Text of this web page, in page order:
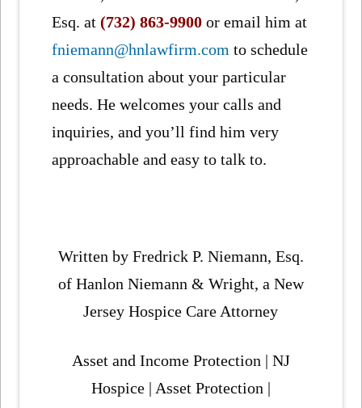
Esq. at(732) 863-9900 or email him at
fniemann@hnlawfirm.com to schedule
a consultation about your particular
needs. He welcomes your calls and
inquiries, and you’ll find him very
approachable and easy to talk to.
Written by Fredrick P. Niemann, Esq.
of Hanlon Niemann & Wright, a New
Jersey Hospice Care Attorney
Asset and Income Protection | NJ
Hospice | Asset Protection |